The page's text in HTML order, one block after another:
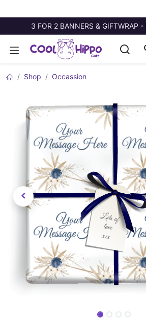
3 FOR 2 BANNERS & GIFTWRAP -
Shop Occassion